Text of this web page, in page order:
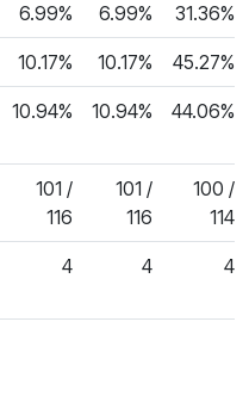
6.99% 6.99% 31.36%
10.17% 10.17% 45.27%
10.94% 10.94% 44.06%
101 /
116
101 /
116
100 /
114
4 4 4